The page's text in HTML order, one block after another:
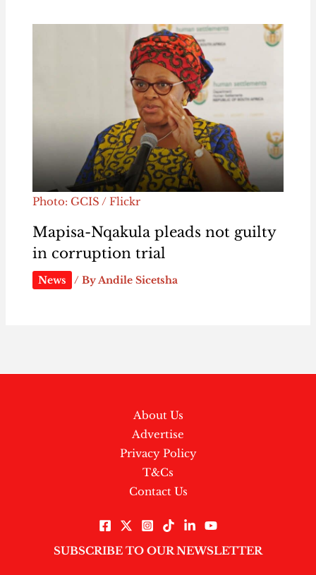
Photo: GCIS / Flickr
Mapisa-Nqakula pleads not guilty
in corruption trial
News / ByAndile Sicetsha
About Us
Advertise
Privacy Policy
T&Cs
Contact Us
SUBSCRIBE TO OUR NEWSLETTER